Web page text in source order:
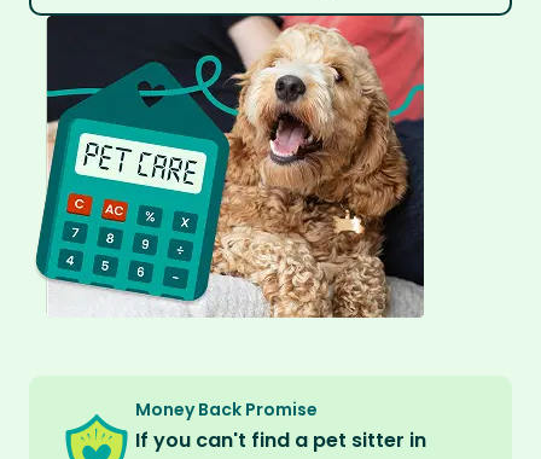
Money Back Promise
If you can't find a pet sitter in